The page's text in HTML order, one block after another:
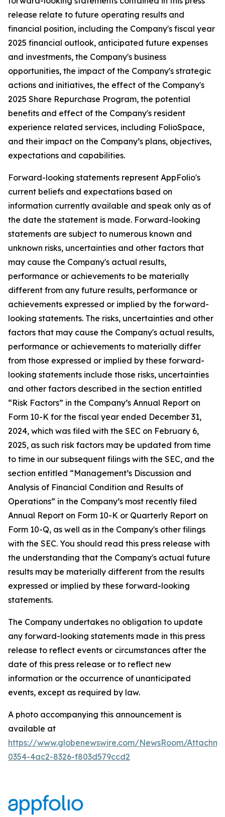
release relate to future operating results and
financial position, including the Company's fiscal year
2025 financial outlook, anticipated future expenses
and investments, the Company's business
opportunities, the impact of the Company's strategic
actions and initiatives, the effect of the Company's
2025 Share Repurchase Program, the potential
benefits and effect of the Company's resident
experience related services, including FolioSpace,
and their impact on the Company’s plans, objectives,
expectations and capabilities.
Forward-looking statements represent AppFolio's
current beliefs and expectations based on
information currently available and speak only as of
the date the statement is made. Forward-looking
statements are subject to numerous known and
unknown risks, uncertainties and other factors that
may cause the Company's actual results,
performance or achievements to be materially
different from any future results, performance or
achievements expressed or implied by the forward-
looking statements. The risks, uncertainties and other
factors that may cause the Company's actual results,
performance or achievements to materially differ
from those expressed or implied by these forward-
looking statements include those risks, uncertainties
and other factors described in the section entitled
“Risk Factors” in the Company’s Annual Report on
Form 10-K for the fiscal year ended December 31,
2024, which was filed with the SEC on February 6,
2025, as such risk factors may be updated from time
to time in our subsequent filings with the SEC, and the
section entitled “Management’s Discussion and
Analysis of Financial Condition and Results of
Operations” in the Company’s most recently filed
Annual Report on Form 10-K or Quarterly Report on
Form 10-Q, as well as in the Company's other filings
with the SEC. You should read this press release with
the understanding that the Company's actual future
results may be materially different from the results
expressed or implied by these forward-looking
statements.
The Company undertakes no obligation to update
any forward-looking statements made in this press
release to reflect events or circumstances after the
date of this press release or to reflect new
information or the occurrence of unanticipated
events, except as required by law.
A photo accompanying this announcement is
available at
https://www.globenewswire.com/NewsRoom/
0354-4ac2-8326-f803d579ccd2